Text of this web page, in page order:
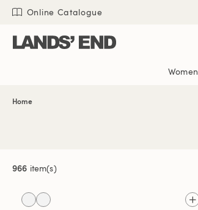
Skip
content
Skip
navigation
Skip
search
Online Catalogue
Women
Home
966 item(s)